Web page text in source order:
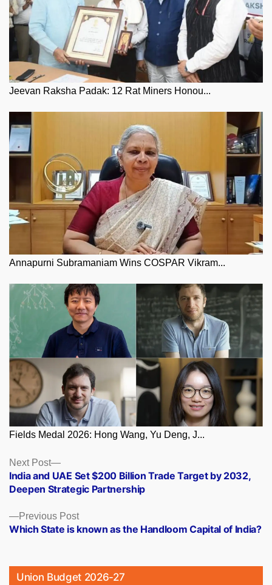
Jeevan Raksha Padak: 12 Rat Miners Honou...
Annapurni Subramaniam Wins COSPAR Vikram...
Fields Medal 2026: Hong Wang, Yu Deng, J...
Posts
navigation
Previous PostPrevious
post:
Which State is known as the Handloom Capital of India?
Next Post
Next
post:
India and UAE Set $200 Billion Trade Target by 2032,
Deepen Strategic Partnership
Union Budget 2026-27